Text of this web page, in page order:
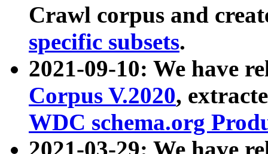
Crawl corpus and
specific subsets.
2021-09-10: We have
Corpus V.2020,
WDC schema.org